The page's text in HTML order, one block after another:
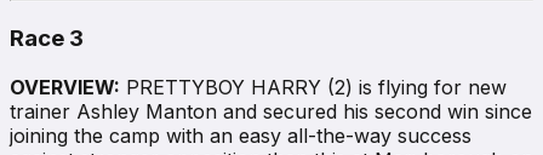
Race 3
OVERVIEW: PRETTYBOY HARRY (2) is flying for new
trainer Ashley Manton and secured his second win since
joining the camp with an easy all-the-way success